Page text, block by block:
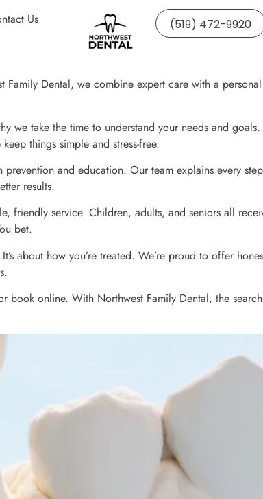
Us (519) 472-9920
Dental, we combine expert care with a
we take the time to understand your needs and
things simple and stress-free.
and education. Our team explains every
results.
friendly service. Children, adults, and seniors all
bet.
about how you’re treated. We’re proud to offer
book online. With Northwest Family Dental, the